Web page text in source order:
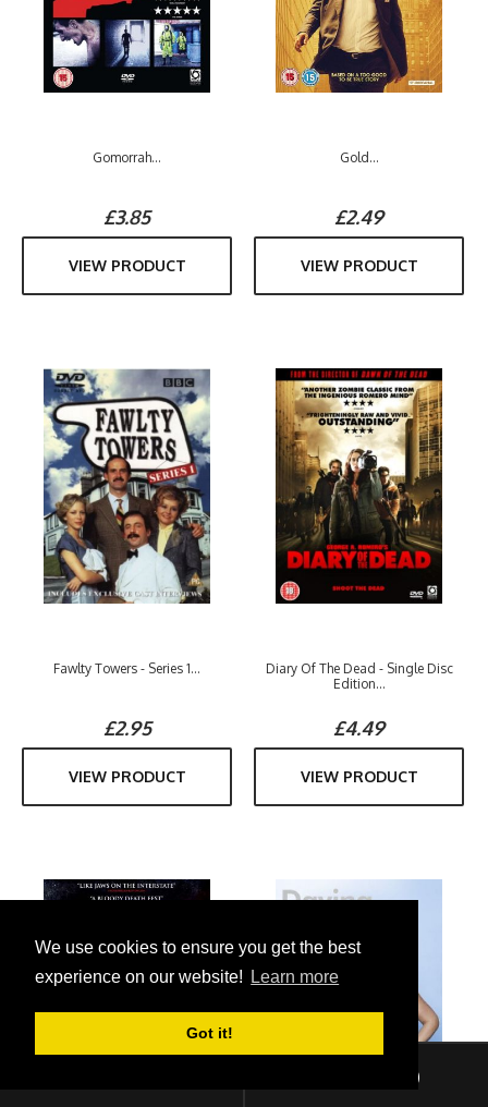
We use cookies to ensure you get the best
experience on our website!
Learn more
Got it!
)
Gomorrah...
£3.85
VIEW PRODUCT
Gold...
£2.49
VIEW PRODUCT
Fawlty Towers - Series 1...
£2.95
VIEW PRODUCT
Diary Of The Dead - Single Disc
Edition...
£4.49
VIEW PRODUCT